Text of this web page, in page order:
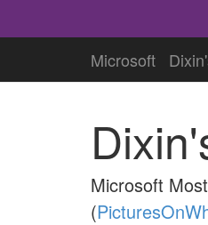
Microsoft
Microsoft
(